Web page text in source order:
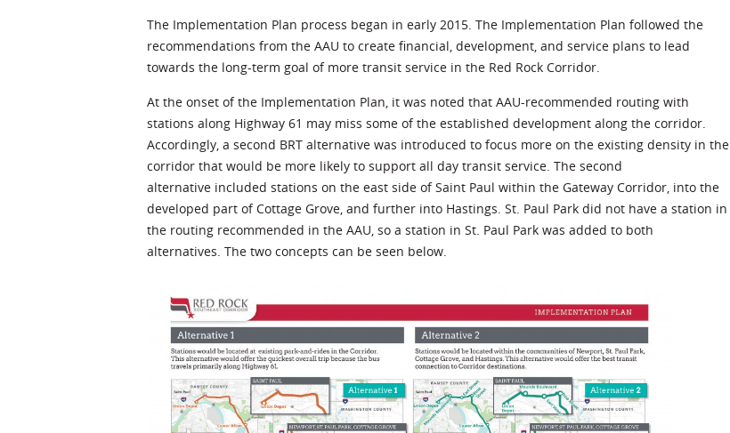
The Implementation Plan process began in early 2015. The Implementation Plan followed the
recommendations from the AAU to create financial, development, and service plans to lead
towards the long-term goal of more transit service in the Red Rock Corridor.
At the onset of the Implementation Plan, it was noted that AAU-recommended routing with
stations along Highway 61 may miss some of the established development along the corridor.
Accordingly, a second BRT alternative was introduced to focus more on the existing density in the
corridor that would be more likely to support all day transit service. The second
alternative included stations on the east side of Saint Paul within the Gateway Corridor, into the
developed part of Cottage Grove, and further into Hastings. St. Paul Park did not have a station in
the routing recommended in the AAU, so a station in St. Paul Park was added to both
alternatives. The two concepts can be seen below.